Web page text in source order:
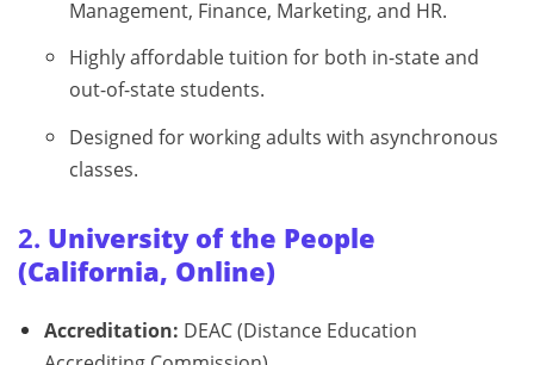
Management, Finance, Marketing, and HR.
Highly affordable tuition for both in-state and
out-of-state students.
Designed for working adults with asynchronous
classes.
2. University of the People
(California, Online)
Accreditation: DEAC (Distance Education